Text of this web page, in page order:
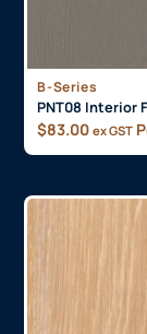
B-Series
PNT08 Interior
$83.00 ex GST